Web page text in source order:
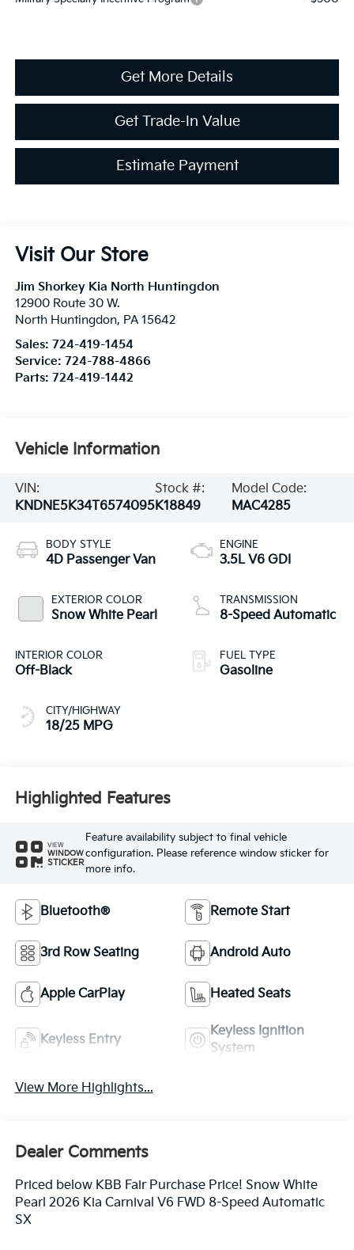
Get More Details
Get Trade-In Value
Estimate Payment
Visit Our Store
Jim Shorkey Kia North Huntingdon
12900 Route 30 W.
North Huntingdon, PA 15642
Sales: 724-419-1454
Service: 724-788-4866
Parts: 724-419-1442
Vehicle Information
VIN:
KNDNE5K34T6574095
Stock #:
K18849
Model Code:
MAC4285
BODY STYLE
4D Passenger Van
EXTERIOR COLOR
Snow White Pearl
INTERIOR COLOR
Off-Black
CITY/HIGHWAY
18/25 MPG
ENGINE
3.5L V6 GDI
TRANSMISSION
8-Speed Automatic
FUEL TYPE
Gasoline
Highlighted Features
VIEW
WINDOW
STICKER
Feature availability subject to final vehicle
configuration. Please reference window sticker for
more info.
Bluetooth® Remote Start
3rd Row Seating Android Auto
Apple CarPlay Heated Seats
Keyless Entry
Keyless Ignition
System
View More Highlights...
Dealer Comments
Priced below KBB Fair Purchase Price! Snow White
Pearl 2026 Kia Carnival V6 FWD 8-Speed Automatic
SX